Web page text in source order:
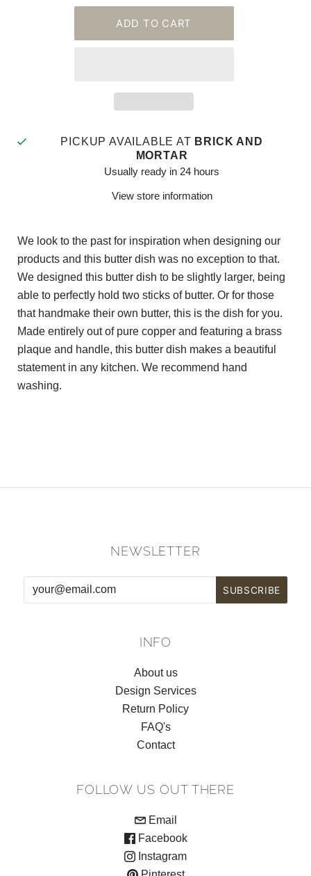
PICKUP AVAILABLE AT BRICK AND
MORTAR
Usually ready in 24 hours
View store information
We look to the past for inspiration when designing our
products and this butter dish was no exception to that.
We designed this butter dish to be slightly larger, being
able to perfectly hold two sticks of butter. Or for those
that handmake their own butter, this is the dish for you.
Made entirely out of pure copper and featuring a brass
plaque and handle, this butter dish makes a beautiful
statement in any kitchen. We recommend hand
washing.
NEWSLETTER
INFO
About us
Design Services
Return Policy
FAQ's
Contact
FOLLOW US OUT THERE
Email
Facebook
Instagram